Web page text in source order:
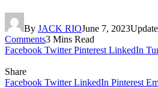
By JACK RIOJune 7, 2023
Comments3 Mins Read
Facebook Twitter Pinterest LinkedIn
Share
Facebook Twitter LinkedIn Pinterest